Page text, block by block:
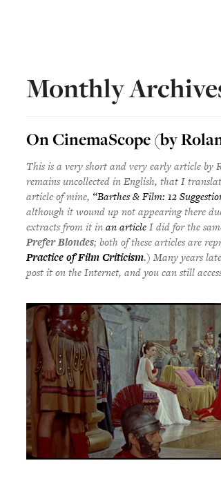
Monthly
On CinemaScope (by
This is a very short and very early article by
remains uncollected in English, that I
article of mine, “Barthes & Film: 12
although it wound up not appearing there
extracts from it inan articleI did for the
Prefer Blondes; both of these articles are
Practice of Film Criticism.) Many years
post it on the Internet, and you can still